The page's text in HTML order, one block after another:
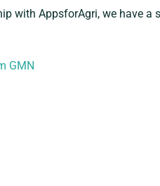
with AppsforAgri, we have
GMN